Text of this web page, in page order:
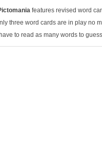
features revised word
three word cards are in play no
to read as many words to